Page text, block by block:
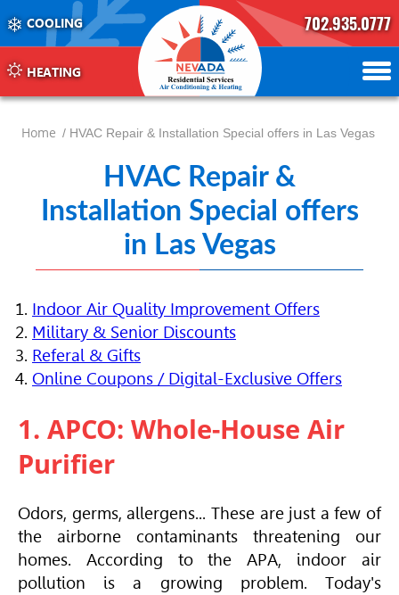
COOLING
HEATING
702.935.0777
702.504.4625
702.941.7888
Home / HVAC Repair & Installation Special offers in Las Vegas
HVAC Repair &
Installation Special offers
in Las Vegas
Indoor Air Quality Improvement Offers
Military & Senior Discounts
Referal & Gifts
Online Coupons / Digital-Exclusive Offers
1. APCO: Whole-House Air
Purifier
Odors, germs, allergens... These are just a few of
the airborne contaminants threatening our
homes. According to the APA, indoor air
pollution is a growing problem. Today's